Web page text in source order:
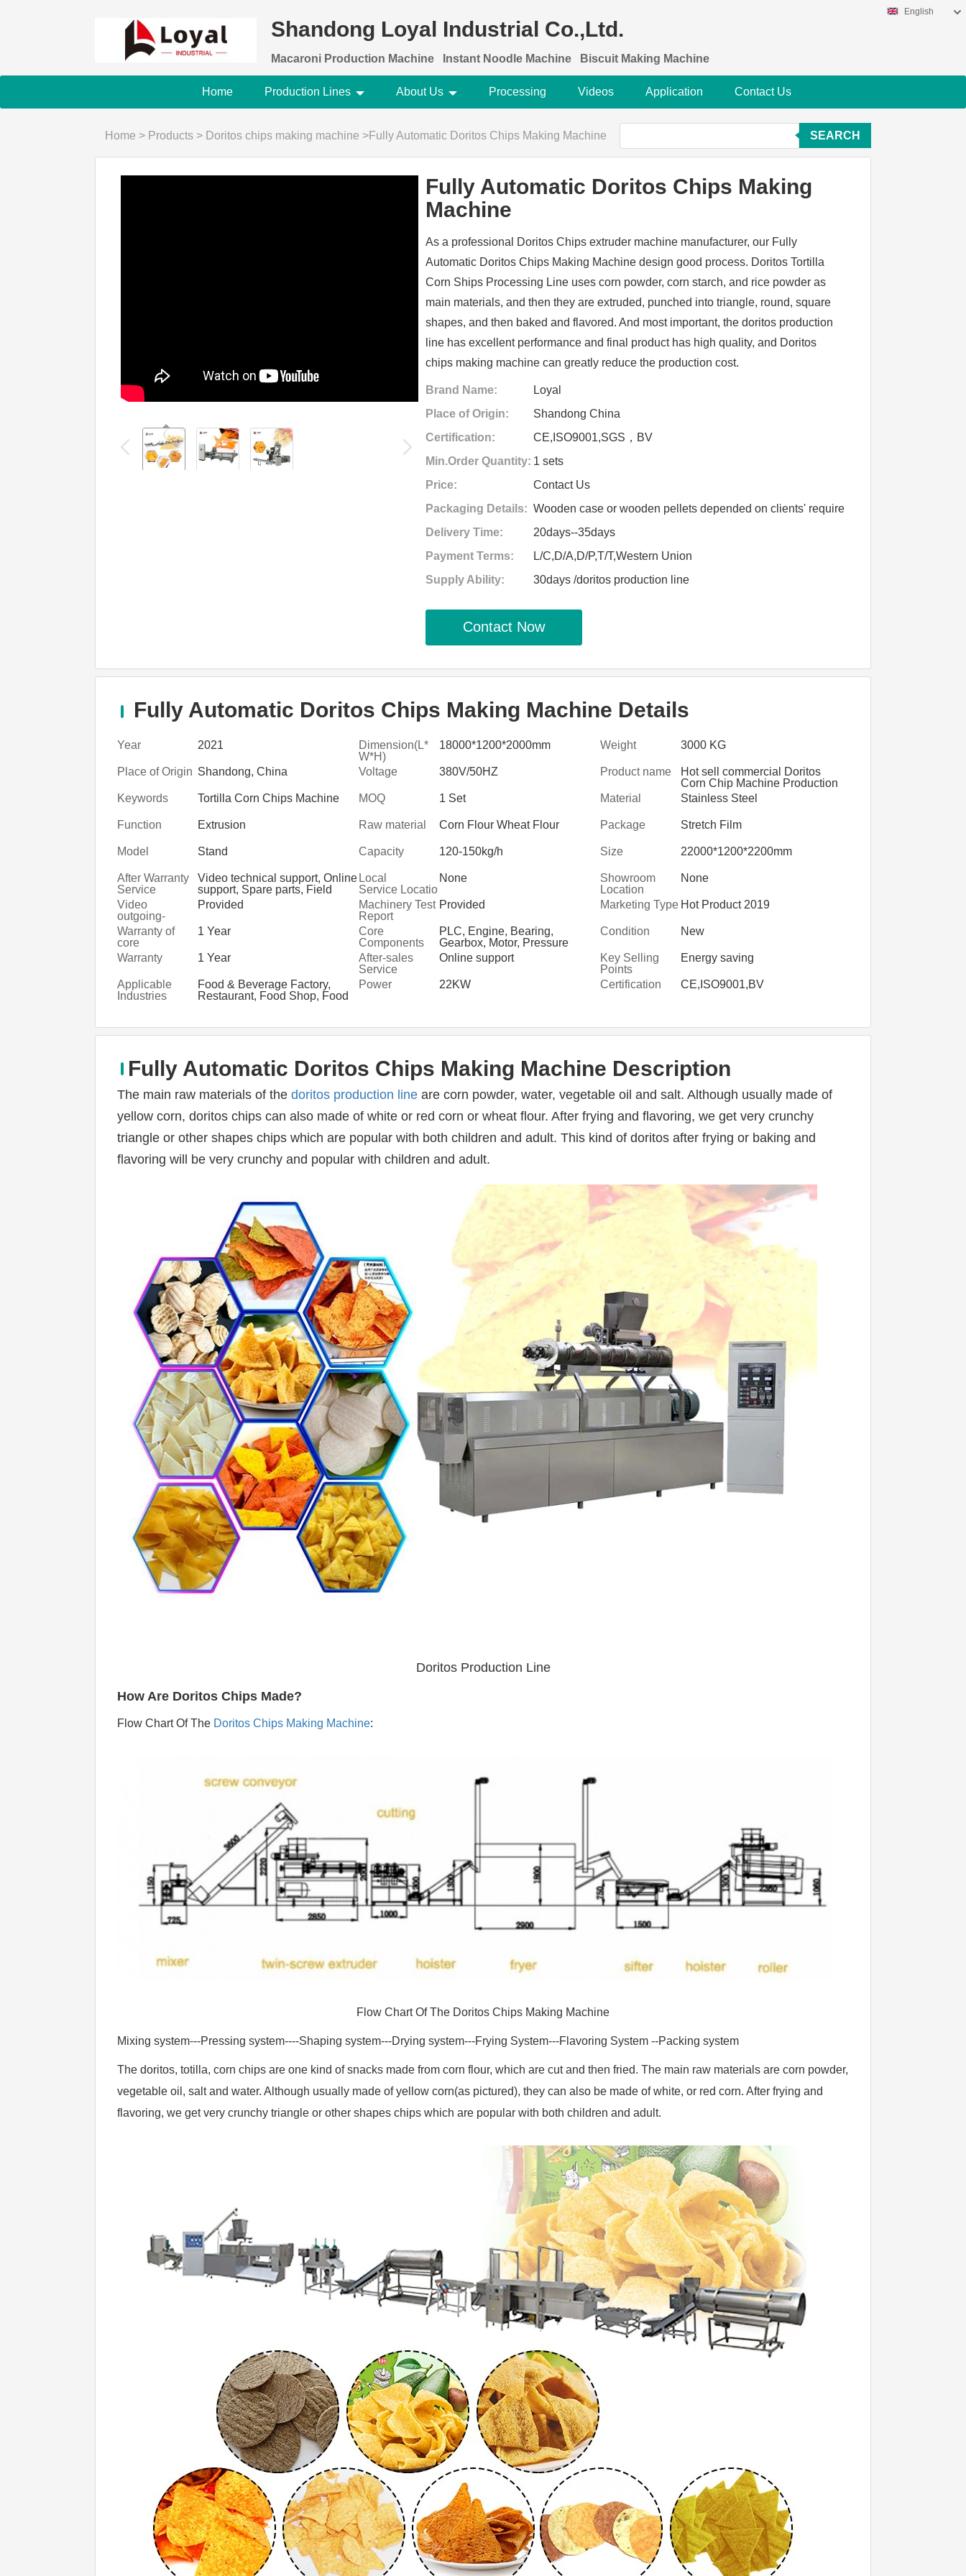
Shandong Loyal Industrial Co.,Ltd.
Macaroni Production Machine Instant Noodle Machine Biscuit Making Machine
English
Home Production Lines About Us Processing Videos Application Contact Us
Home > Products > Doritos chips making machine >Fully Automatic Doritos Chips Making Machine SEARCH
Fully Automatic Doritos Chips Making
Machine
As a professional Doritos Chips extruder machine manufacturer, our Fully
Automatic Doritos Chips Making Machine design good process. Doritos Tortilla
Corn Ships Processing Line uses corn powder, corn starch, and rice powder as
main materials, and then they are extruded, punched into triangle, round, square
shapes, and then baked and flavored. And most important, the doritos production
line has excellent performance and final product has high quality, and Doritos
chips making machine can greatly reduce the production cost.
Brand Name:
Loyal
Place of Origin:
Shandong China
Certification:
CE,ISO9001,SGS，BV
Min.Order Quantity: 1 sets
Price:
Contact Us
Packaging Details: Wooden case or wooden pellets depended on clients' require
Delivery Time:
20days--35days
Payment Terms:
L/C,D/A,D/P,T/T,Western Union
Supply Ability:
30days /doritos production line
Contact Now
Fully Automatic Doritos Chips Making Machine Details
Year 2021
Dimension(L*
W*H)
18000*1200*2000mm Weight 3000 KG
Place of Origin Shandong, China Voltage 380V/50HZ Product name
Hot sell commercial Doritos
Corn Chip Machine Production
Line
Keywords Tortilla Corn Chips Machine MOQ 1 Set Material Stainless Steel
Function Extrusion Raw material Corn Flour Wheat Flour Package Stretch Film
Model Stand Capacity 120-150kg/h Size 22000*1200*2200mm
After Warranty
Service
Video technical support, Online
support, Spare parts, Field
maintenance and repair service
Local
Service Locatio
n
None
Showroom
Location
None
Video
outgoing-
inspection
Provided
Machinery Test
Report
Provided Marketing Type Hot Product 2019
Warranty of
core
components
1 Year
Core
Components
PLC, Engine, Bearing,
Gearbox, Motor, Pressure
vessel, Gear, Pump
Condition New
Warranty 1 Year
After-sales
Service
Provided
Online support
Key Selling
Points
Energy saving
Applicable
Industries
Food & Beverage Factory,
Restaurant, Food Shop, Food
Power 22KW Certification CE,ISO9001,BV
Fully Automatic Doritos Chips Making Machine Description
The main raw materials of the doritos production line are corn powder, water, vegetable oil and salt. Although usually made of
yellow corn, doritos chips can also made of white or red corn or wheat flour. After frying and flavoring, we get very crunchy
triangle or other shapes chips which are popular with both children and adult. This kind of doritos after frying or baking and
flavoring will be very crunchy and popular with children and adult.
Doritos Production Line
How Are Doritos Chips Made?
Flow Chart Of The Doritos Chips Making Machine:
Flow Chart Of The Doritos Chips Making Machine
Mixing system---Pressing system----Shaping system---Drying system---Frying System---Flavoring System --Packing system
The doritos, totilla, corn chips are one kind of snacks made from corn flour, which are cut and then fried. The main raw materials are corn powder,
vegetable oil, salt and water. Although usually made of yellow corn(as pictured), they can also be made of white, or red corn. After frying and
flavoring, we get very crunchy triangle or other shapes chips which are popular with both children and adult.